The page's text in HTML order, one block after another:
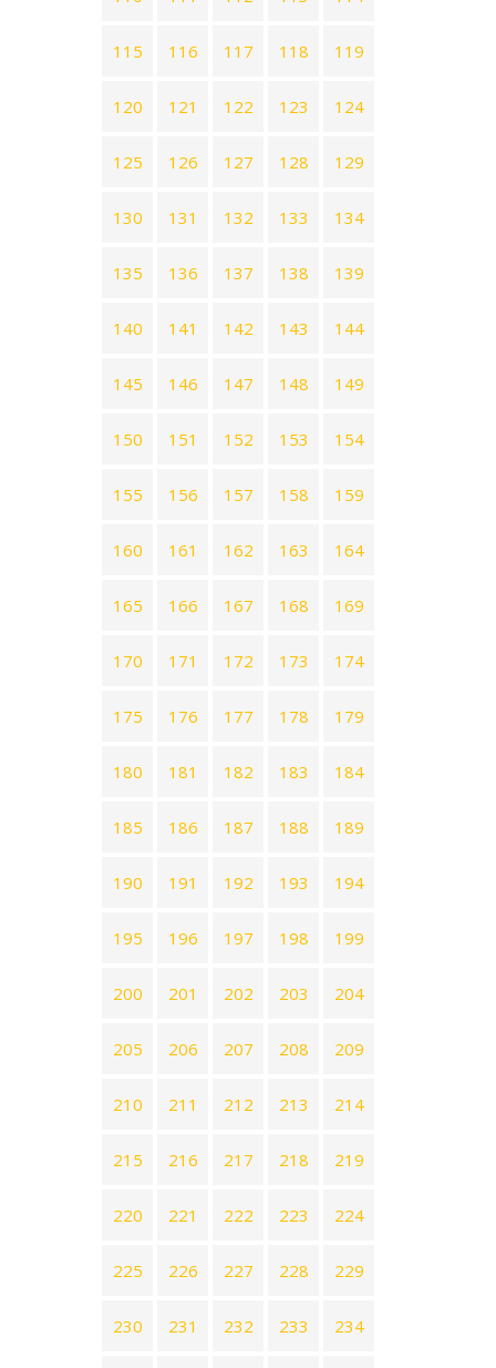
115 116 117 118 119
120 121 122 123 124
125 126 127 128 129
130 131 132 133 134
135 136 137 138 139
140 141 142 143 144
145 146 147 148 149
150 151 152 153 154
155 156 157 158 159
160 161 162 163 164
165 166 167 168 169
170 171 172 173 174
175 176 177 178 179
180 181 182 183 184
185 186 187 188 189
190 191 192 193 194
195 196 197 198 199
200 201 202 203 204
205 206 207 208 209
210 211 212 213 214
215 216 217 218 219
220 221 222 223 224
225 226 227 228 229
230 231 232 233 234